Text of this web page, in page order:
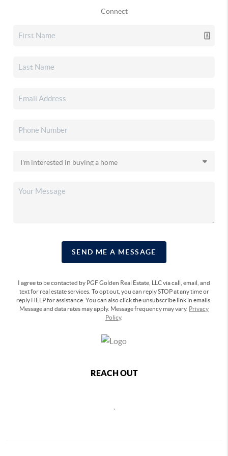
Connect
SEND ME A MESSAGE
I agree to be contacted by PGF Golden Real Estate, LLC via call, email, and
text for real estate services. To opt out, you can reply STOP at any time or
reply HELP for assistance. You can also click the unsubscribe link in emails.
Message and data rates may apply. Message frequency may vary. Privacy
Policy.
REACH OUT